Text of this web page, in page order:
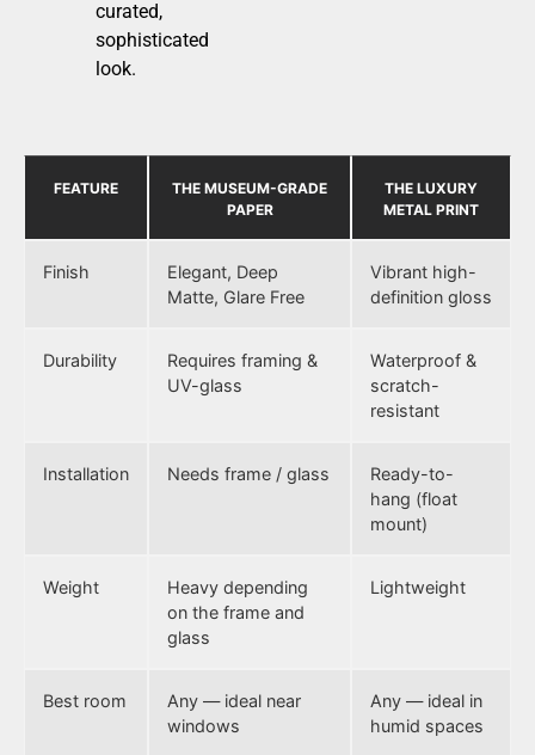
curated,
sophisticated
look.
FEATURE
THE MUSEUM-GRADE
PAPER
THE LUXURY
METAL PRINT
Finish
Elegant, Deep
Matte, Glare Free
Vibrant high-
definition gloss
Durability
Requires framing &
UV-glass
Waterproof &
scratch-
resistant
Installation Needs frame / glass
Ready-to-
hang (float
mount)
Weight
Heavy depending
on the frame and
glass
Lightweight
Best room
Any — ideal near
windows
Any — ideal in
humid spaces